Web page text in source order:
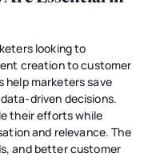
looking to
creation to customer
help marketers save
driven decisions.
their efforts while
and relevance. The
and better customer